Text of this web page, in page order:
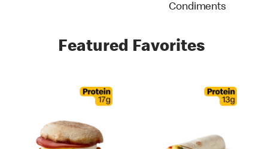
Condiments
Featured Favorites